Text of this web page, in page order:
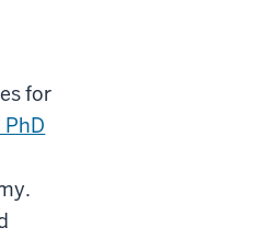
for
PhD